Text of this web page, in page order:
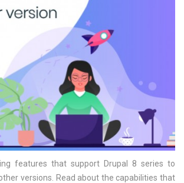
features that support Drupal 8 series to
versions. Read about the capabilities that